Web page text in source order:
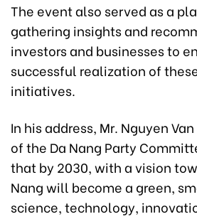
The event also served as a
gathering insights and
investors and businesses to
successful realization of
initiatives.
In his address, Mr. Nguyen
of the Da Nang Party
that by 2030, with a vision
Nang will become a green,
science, technology,